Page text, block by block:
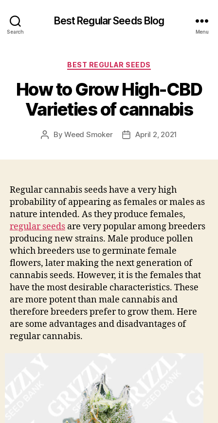
Search
Best Regular Seeds Blog
Menu
Categories
BEST REGULAR SEEDS
How to Grow High-CBD
Varieties of cannabis
PostByWeed Smoker
PostApril 2, 2021
Regular cannabis seeds have a very high
probability of appearing as females or males as
nature intended. As they produce females,
regular seeds are very popular among breeders
producing new strains. Male produce pollen
which breeders use to germinate female
flowers, later making the next generation of
cannabis seeds. However, it is the females that
have the most desirable characteristics. These
are more potent than male cannabis and
therefore breeders prefer to grow them. Here
are some advantages and disadvantages of
regular cannabis.